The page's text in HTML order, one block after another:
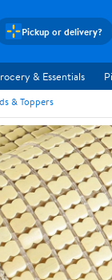
Pickup or delivery?
& Essentials
& Toppers